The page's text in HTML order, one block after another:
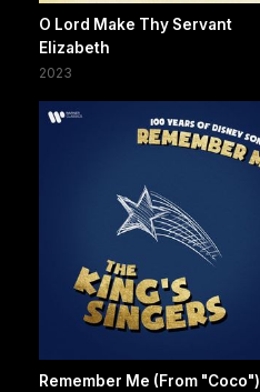
O Lord Make Thy Servant
Elizabeth
2023
Remember Me (From "Coco")